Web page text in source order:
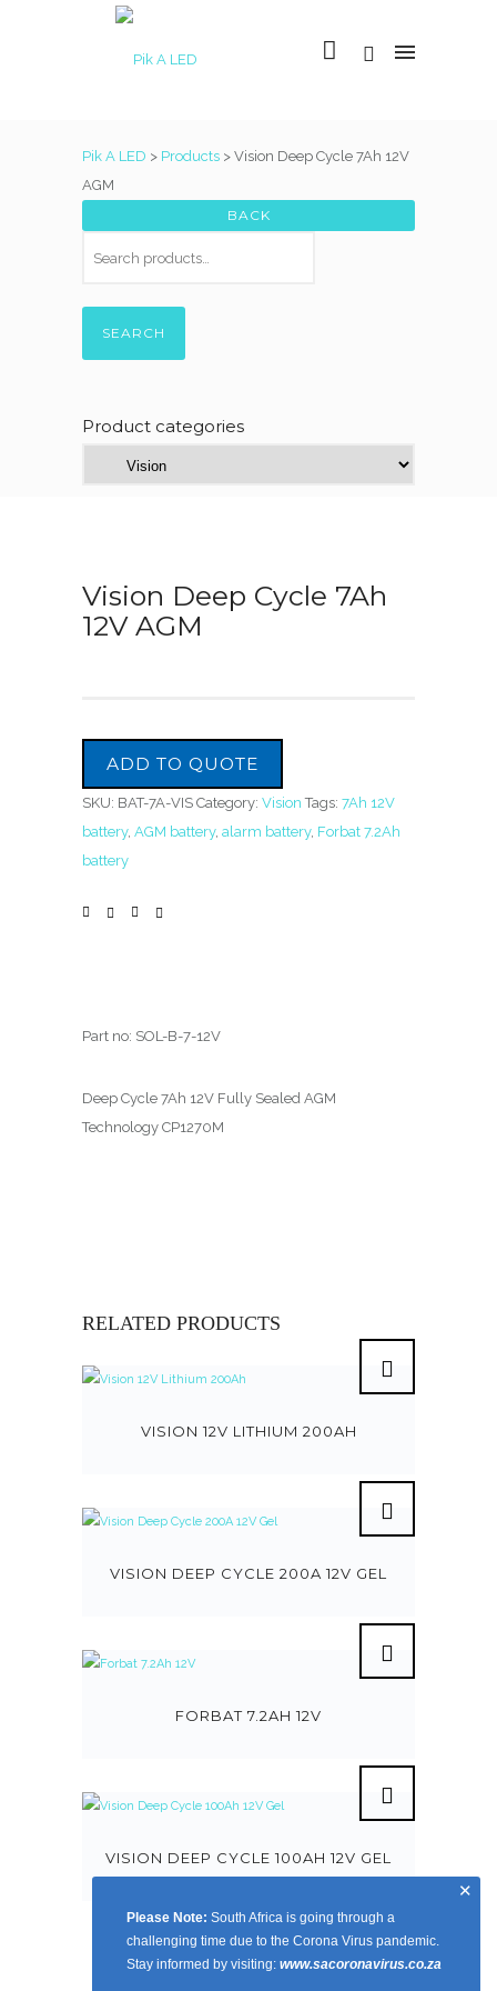
Pik A LED > Products > Vision Deep Cycle 7Ah 12V
AGM
SEARCH
Product categories
Vision Deep Cycle 7Ah
12V AGM
ADD TO QUOTE
SKU: BAT-7A-VIS Category: Vision Tags: 7Ah 12V
battery, AGM battery, alarm battery, Forbat 7.2Ah
battery
Part no: SOL-B-7-12V
Deep Cycle 7Ah 12V Fully Sealed AGM
Technology CP1270M
RELATED PRODUCTS
VISION 12V LITHIUM 200AH
VISION DEEP CYCLE 200A 12V GEL
FORBAT 7.2AH 12V
VISION DEEP CYCLE 100AH 12V GEL
✕
Please Note: South Africa is going through a
challenging time due to the Corona Virus pandemic.
Stay informed by visiting: www.sacoronavirus.co.za